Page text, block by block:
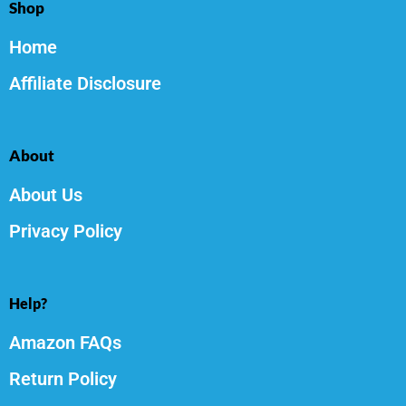
Shop
Home
Affiliate Disclosure
About
About Us
Privacy Policy
Help?
Amazon FAQs
Return Policy